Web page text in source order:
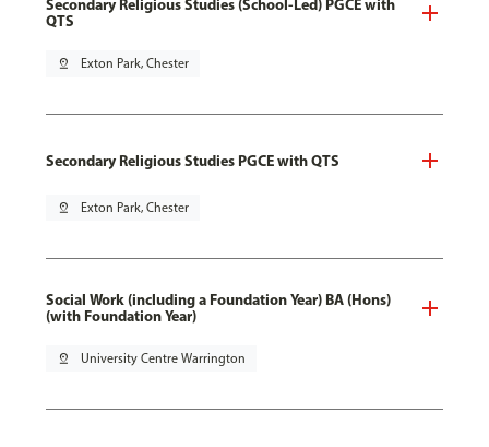
Secondary Religious Studies (School-Led) PGCE with
QTS
pin_drop Exton Park, Chester
Secondary Religious Studies PGCE with QTS
pin_drop Exton Park, Chester
Social Work (including a Foundation Year) BA (Hons)
(with Foundation Year)
pin_drop University Centre Warrington